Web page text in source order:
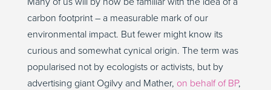
carbon footprint – a measurable mark of our
environmental impact. But fewer might know its
curious and somewhat cynical origin. The term was
popularised not by ecologists or activists, but by
advertising giant Ogilvy and Mather, on behalf of BP,